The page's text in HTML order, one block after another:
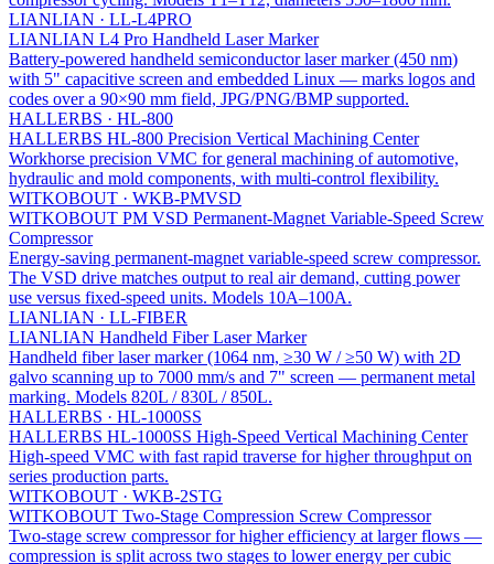
LIANLIAN · LL-L4PRO
LIANLIAN L4 Pro Handheld Laser Marker
Battery-powered handheld semiconductor laser marker (450 nm)
with 5" capacitive screen and embedded Linux — marks logos and
codes over a 90×90 mm field, JPG/PNG/BMP supported.
HALLERBS · HL-800
HALLERBS HL-800 Precision Vertical Machining Center
Workhorse precision VMC for general machining of automotive,
hydraulic and mold components, with multi-control flexibility.
WITKOBOUT · WKB-PMVSD
WITKOBOUT PM VSD Permanent-Magnet Variable-Speed Screw
Compressor
Energy-saving permanent-magnet variable-speed screw compressor.
The VSD drive matches output to real air demand, cutting power
use versus fixed-speed units. Models 10A–100A.
LIANLIAN · LL-FIBER
LIANLIAN Handheld Fiber Laser Marker
Handheld fiber laser marker (1064 nm, ≥30 W / ≥50 W) with 2D
galvo scanning up to 7000 mm/s and 7" screen — permanent metal
marking. Models 820L / 830L / 850L.
HALLERBS · HL-1000SS
HALLERBS HL-1000SS High-Speed Vertical Machining Center
High-speed VMC with fast rapid traverse for higher throughput on
series production parts.
WITKOBOUT · WKB-2STG
WITKOBOUT Two-Stage Compression Screw Compressor
Two-stage screw compressor for higher efficiency at larger flows —
compression is split across two stages to lower energy per cubic